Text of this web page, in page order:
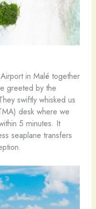
in Malé together
greeted by the
swiftly whisked us
desk where we
5 minutes. It
seaplane transfers